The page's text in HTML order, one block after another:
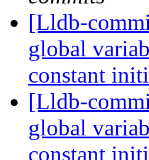
[Lldb-
global
constant
[Lldb-
global
constant